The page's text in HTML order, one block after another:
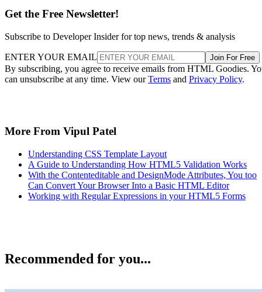
Get the Free Newsletter!
Subscribe to Developer Insider for top news, trends & analysis
ENTER YOUR EMAIL Join For Free
By subscribing, you agree to receive emails from HTML Goodies.
can unsubscribe at any time. View ourTerms and Privacy Policy.
More From Vipul Patel
Understanding CSS Template Layout
A Guide to Understanding How HTML5 Validation Works
With the Contenteditable and DesignMode Attributes, You too
Can Convert Your Browser Into a Basic HTML Editor
Working with Regular Expressions in your HTML5 Forms
Recommended for you...